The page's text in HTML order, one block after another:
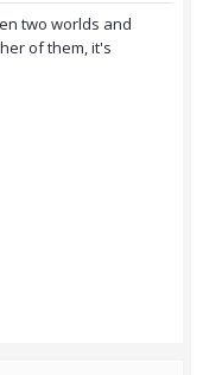
two worlds and
of them, it's